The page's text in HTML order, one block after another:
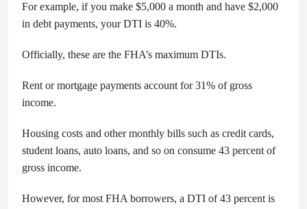
For example, if you make $5,000 a month and have $2,000
in debt payments, your DTI is 40%.
Officially, these are the FHA’s maximum DTIs.
Rent or mortgage payments account for 31% of gross
income.
Housing costs and other monthly bills such as credit cards,
student loans, auto loans, and so on consume 43 percent of
gross income.
However, for most FHA borrowers, a DTI of 43 percent is